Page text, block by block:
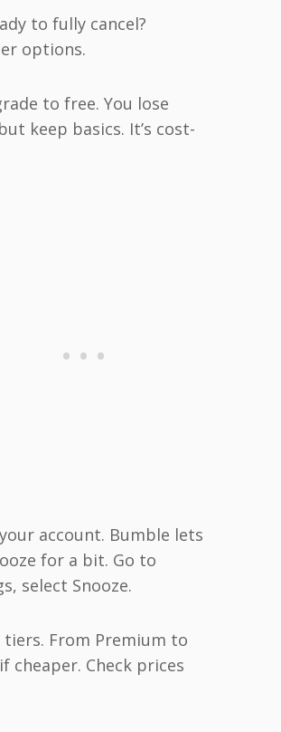
to fully cancel?
options.
to free. You lose
keep basics. It’s cost-
account. Bumble lets
for a bit. Go to
select Snooze.
tiers. From Premium to
cheaper. Check prices